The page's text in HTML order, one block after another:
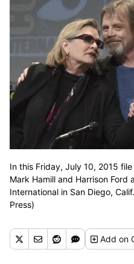
In this Friday, July 10, 2015
Mark Hamill and Harrison
International in San Diego,
Press)
Addon